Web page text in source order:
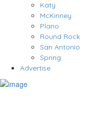
Katy
McKinney
Plano
Round Rock
San Antonio
Spring
Advertise